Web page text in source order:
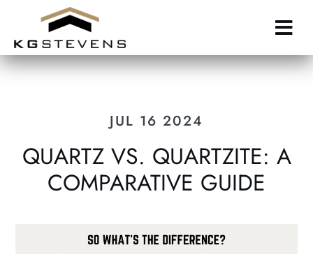
main
content
JUL 16 2024
QUARTZ VS. QUARTZITE: A
COMPARATIVE GUIDE